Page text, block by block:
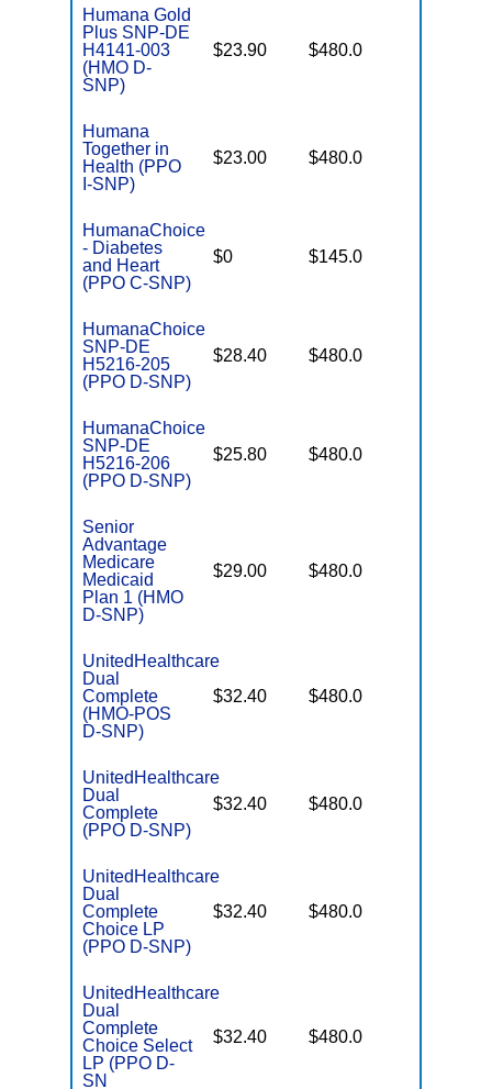
Humana Gold
Plus SNP-DE
H4141-003
(HMO D-
SNP)
$23.90 $480.0
Humana
Together in
Health (PPO
I-SNP)
$23.00 $480.0
HumanaChoice
- Diabetes
and Heart
(PPO C-SNP)
$0 $145.0
HumanaChoice
SNP-DE
H5216-205
(PPO D-SNP)
$28.40 $480.0
HumanaChoice
SNP-DE
H5216-206
(PPO D-SNP)
$25.80 $480.0
Senior
Advantage
Medicare
Medicaid
Plan 1 (HMO
D-SNP)
$29.00 $480.0
UnitedHealthcare
Dual
Complete
(HMO-POS
D-SNP)
$32.40 $480.0
UnitedHealthcare
Dual
Complete
(PPO D-SNP)
$32.40 $480.0
UnitedHealthcare
Dual
Complete
Choice LP
(PPO D-SNP)
$32.40 $480.0
UnitedHealthcare
Dual
Complete
Choice Select
LP (PPO D-
SN
$32.40 $480.0